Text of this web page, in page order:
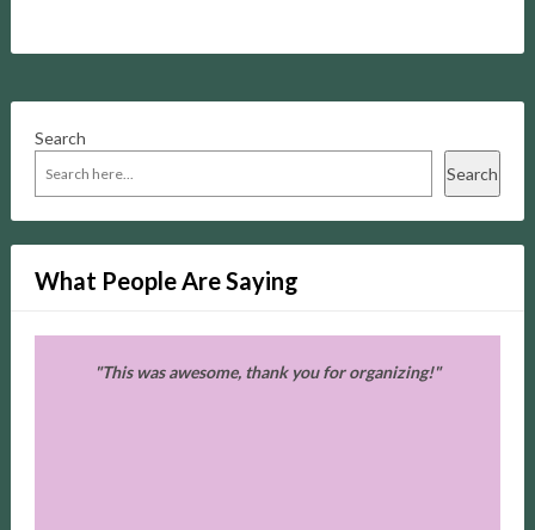
Search
Search
What People Are Saying
"This was awesome, thank you for organizing!"